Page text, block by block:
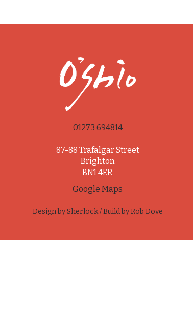
01273 694814
87-88 Trafalgar Street
Brighton
BN1 4ER
Google Maps
Design bySherlock/ Build byRob Dove